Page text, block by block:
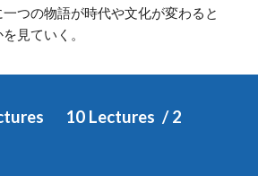
つの物語が時代や文化が変わると
見ていく。
10 Lectures  / 2